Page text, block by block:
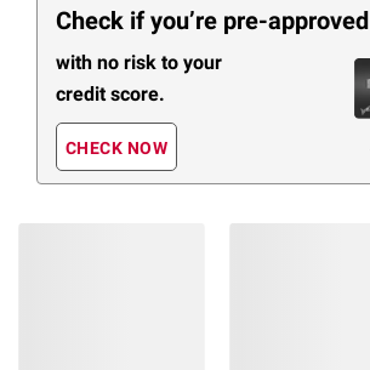
Check if you’re pre-approved
with no risk to your
credit score.
CHECK NOW